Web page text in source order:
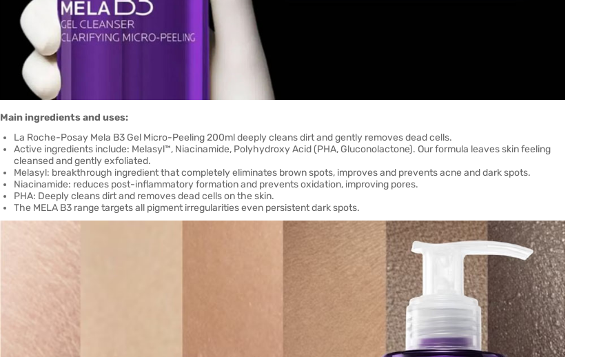
Main ingredients and uses:
La Roche-Posay Mela B3 Gel Micro-Peeling 200ml deeply cleans dirt and gently removes dead cells.
Active ingredients include: Melasyl™, Niacinamide, Polyhydroxy Acid (PHA, Gluconolactone). Our formula leaves skin feeling
cleansed and gently exfoliated.
Melasyl: breakthrough ingredient that completely eliminates brown spots, improves and prevents acne and dark spots.
Niacinamide: reduces post-inflammatory formation and prevents oxidation, improving pores.
PHA: Deeply cleans dirt and removes dead cells on the skin.
The MELA B3 range targets all pigment irregularities even persistent dark spots.